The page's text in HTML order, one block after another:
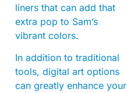
liners that can add that
extra pop to Sam’s
vibrant colors.
In addition to traditional
tools, digital art options
can greatly enhance your